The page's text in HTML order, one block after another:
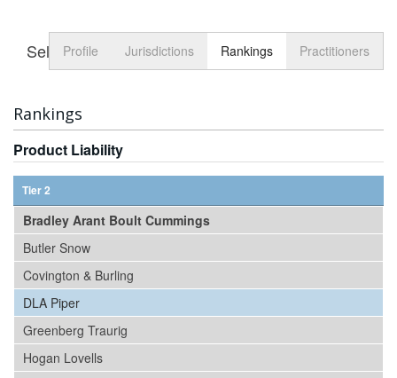
Toggle
Select tab
Profile Jurisdictions Rankings Practitioners
Rankings
Product Liability
Tier 2
Bradley Arant Boult Cummings
Butler Snow
Covington & Burling
DLA Piper
Greenberg Traurig
Hogan Lovells